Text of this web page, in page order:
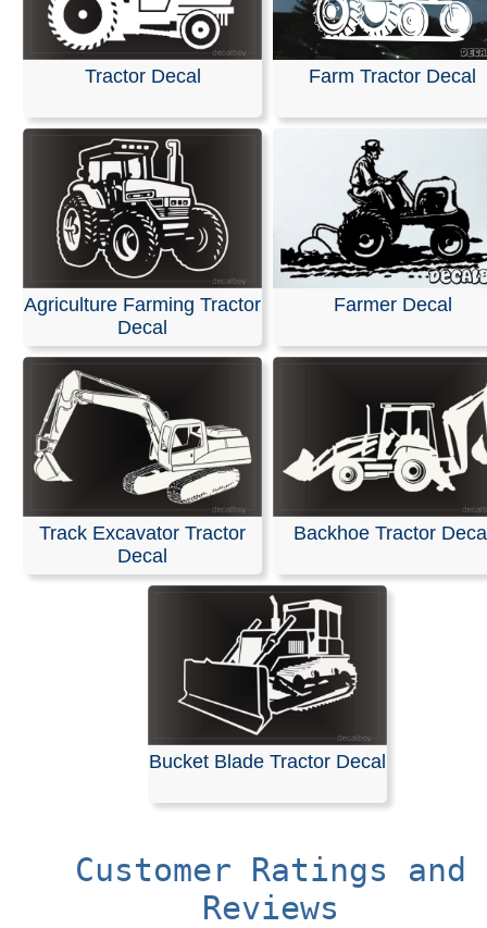
Tractors Decals &
Stickers
Our decals are made from high-quality, weather-
with an average outdoor lifespan of 5–7 years. This is
durable material used for semi-trucks and outdoor
Please note that these are professional die-cut vinyl
inkjet-printed stickers with white or clear backgrounds.
black area shown in the design represents the vinyl,
be provided in the color of your choice.
Installation is simple, and easy-to-follow instructions are
included with every order.
RELATED SEARCHES: Transport |Excavator
Construction
Heavy|Equipment Transportation
Tractor Decal Farm Tractor Decal
Agriculture Farming Tractor
Decal
Farmer Decal
Track Excavator Tractor
Decal
Backhoe Tractor
Bucket Blade Tractor Decal
Customer Ratings and
Reviews